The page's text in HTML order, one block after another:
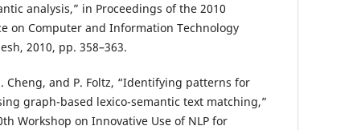
analysis,” in Proceedings of the 2010
on Computer and Information Technology
2010, pp. 358–363.
Cheng, and P. Foltz, “Identifying patterns for
graph-based lexico-semantic text matching,”
Workshop on Innovative Use of NLP for